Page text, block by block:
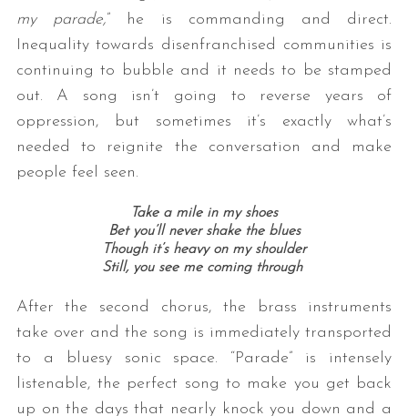
my parade,” he is commanding and direct.
Inequality towards disenfranchised communities is
continuing to bubble and it needs to be stamped
out. A song isn’t going to reverse years of
oppression, but sometimes it’s exactly what’s
needed to reignite the conversation and make
people feel seen.
Take a mile in my shoes
Bet you’ll never shake the blues
Though it’s heavy on my shoulder
Still, you see me coming through
After the second chorus, the brass instruments
take over and the song is immediately transported
to a bluesy sonic space. “Parade” is intensely
listenable, the perfect song to make you get back
up on the days that nearly knock you down and a